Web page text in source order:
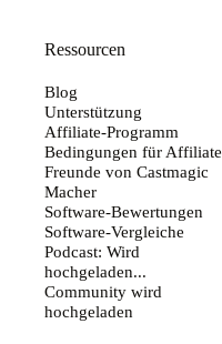
Ressourcen
Blog
Unterstützung
Affiliate-Programm
Bedingungen für Affiliate
Freunde von Castmagic
Macher
Software-Bewertungen
Software-Vergleiche
Podcast: Wird
hochgeladen...
Community wird
hochgeladen